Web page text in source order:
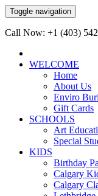
Toggle navigation
Call Now: +1 (403)
WELCOME
Home
About Us
Enviro
Gift Cards
SCHOOLS
Art
Special
KIDS
Birthday
Calgary
Calgary